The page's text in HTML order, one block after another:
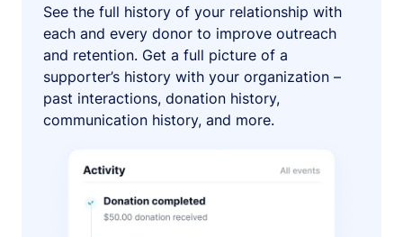
See the full history of your relationship with
each and every donor to improve outreach
and retention. Get a full picture of a
supporter’s history with your organization –
past interactions, donation history,
communication history, and more.